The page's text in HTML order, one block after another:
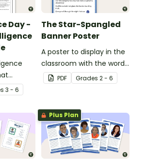
Day -
s 3 - 6
The Star-Spangled
Banner Poster
A poster to display in the
classroom with the words
of the Star-Spangled
Banner.
PDF Grades 2 - 6
Plus Plan